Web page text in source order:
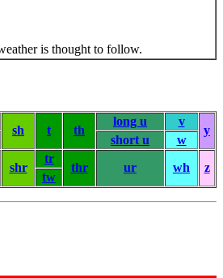
is thought to follow.
sh t th
long u v
y
short u
w
shr
tr
thr ur wh z
tw